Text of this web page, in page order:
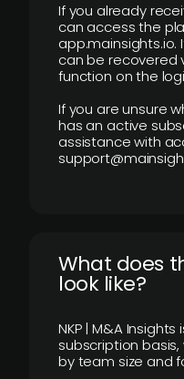
If you already
can access the
can be recovered
function on the
If you are unsure
has an active
assistance with
What does
look like?
NKP | M&A
subscription
by team size and